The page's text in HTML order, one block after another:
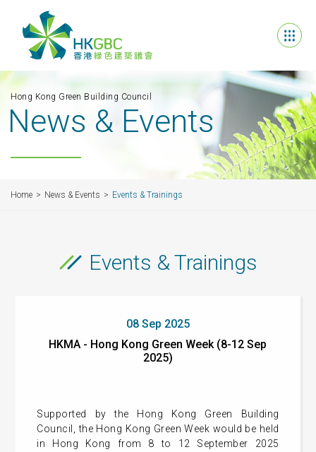
Hong Kong Green Building Council
News & Events
Home News & Events Events & Trainings
Events & Trainings
08 Sep 2025
HKMA - Hong Kong Green Week (8-12 Sep
2025)
Supported by the Hong Kong Green Building
Council, the Hong Kong Green Week would be held
in Hong Kong from 8 to 12 September 2025